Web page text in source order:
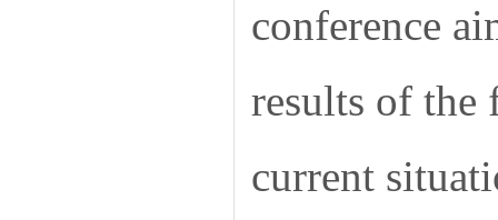
conference
results of the
current